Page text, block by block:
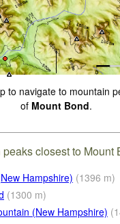
to navigate to mountain
of Mount Bond.
closest to Mount
Hampshire) (1396 m)
(1300 m)
(New Hampshire) (